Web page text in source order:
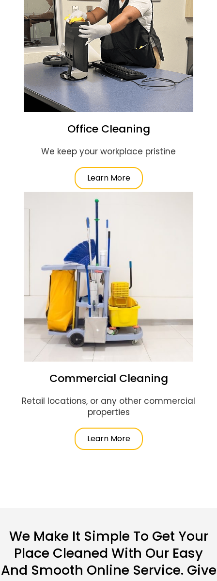
Office Cleaning
We keep your workplace pristine
Learn More
Commercial Cleaning
Retail locations, or any other commercial
properties
Learn More
We Make It Simple To Get Your
Place Cleaned With Our Easy
And Smooth Online Service. Give